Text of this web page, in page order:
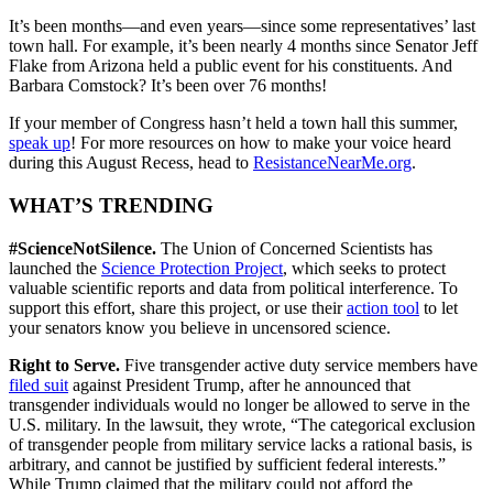
It’s been months—and even years—since some representatives’ last
town hall. For example, it’s been nearly 4 months since Senator Jeff
Flake from Arizona held a public event for his constituents. And
Barbara Comstock? It’s been over 76 months!
If your member of Congress hasn’t held a town hall this summer,
speak up! For more resources on how to make your voice heard
during this August Recess, head to ResistanceNearMe.org.
WHAT’S TRENDING
#ScienceNotSilence. The Union of Concerned Scientists has
launched the Science Protection Project, which seeks to protect
valuable scientific reports and data from political interference. To
support this effort, share this project, or use theiraction tool to let
your senators know you believe in uncensored science.
Right to Serve. Five transgender active duty service members have
filed suit against President Trump, after he announced that
transgender individuals would no longer be allowed to serve in the
U.S. military. In the lawsuit, they wrote, “The categorical exclusion
of transgender people from military service lacks a rational basis, is
arbitrary, and cannot be justified by sufficient federal interests.”
While Trump claimed that the military could not afford the